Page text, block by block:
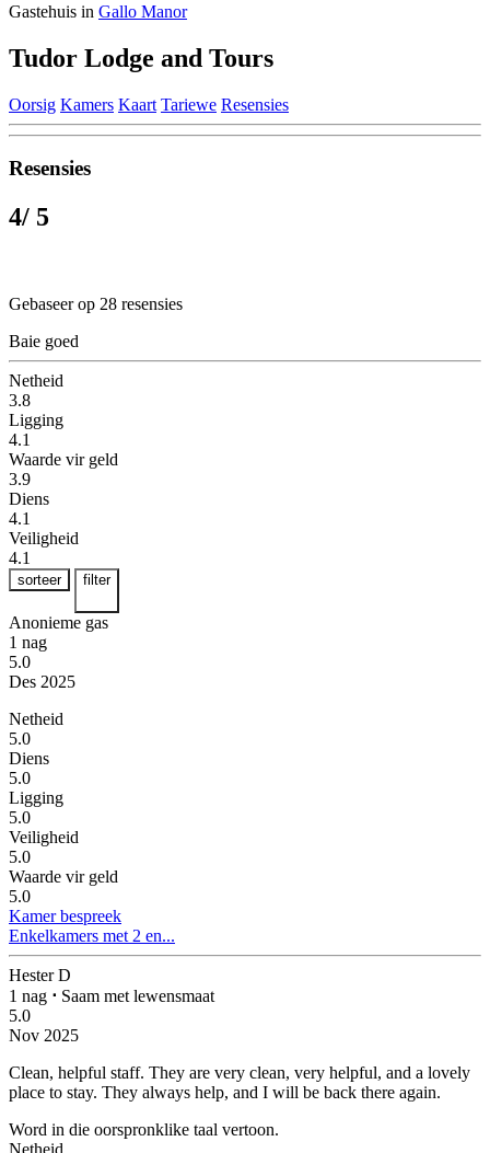
Gastehuis in Gallo Manor
Tudor Lodge and Tours
Oorsig Kamers Kaart Tariewe Resensies
Resensies
4/ 5
Gebaseer op 28 resensies
Baie goed
Netheid
3.8
Ligging
4.1
Waarde vir geld
3.9
Diens
4.1
Veiligheid
4.1
sorteer filter
Anonieme gas
1 nag
5.0
Des 2025
Netheid
5.0
Diens
5.0
Ligging
5.0
Veiligheid
5.0
Waarde vir geld
5.0
Kamer bespreek
Enkelkamers met 2 en...
Hester D
1 nag ⋅ Saam met lewensmaat
5.0
Nov 2025
Clean, helpful staff. They are very clean, very helpful, and a lovely
place to stay. They always help, and I will be back there again.
Word in die oorspronklike taal vertoon.